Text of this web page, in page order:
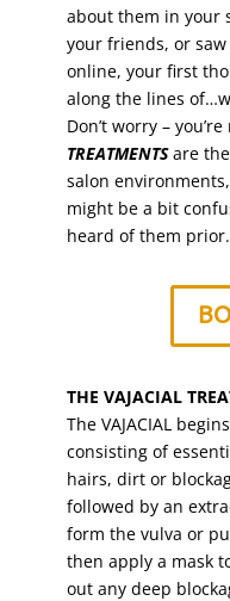
about them in your
your friends, or
online, your first
along the lines
Don’t worry –
TREATMENTSare
salon
might be a bit
heard of them prior.
THE VAJACIAL
The VAJACIAL
consisting of
hairs, dirt or
followed by an
form the vulva or
then apply a mask
out any deep